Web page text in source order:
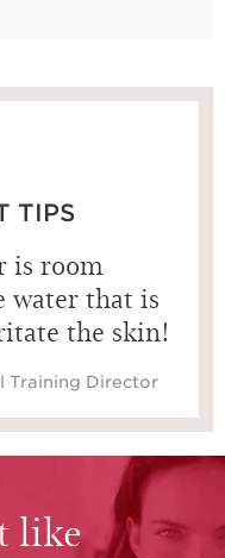
TIPS
is room
water that is
the skin!
Training Director
like